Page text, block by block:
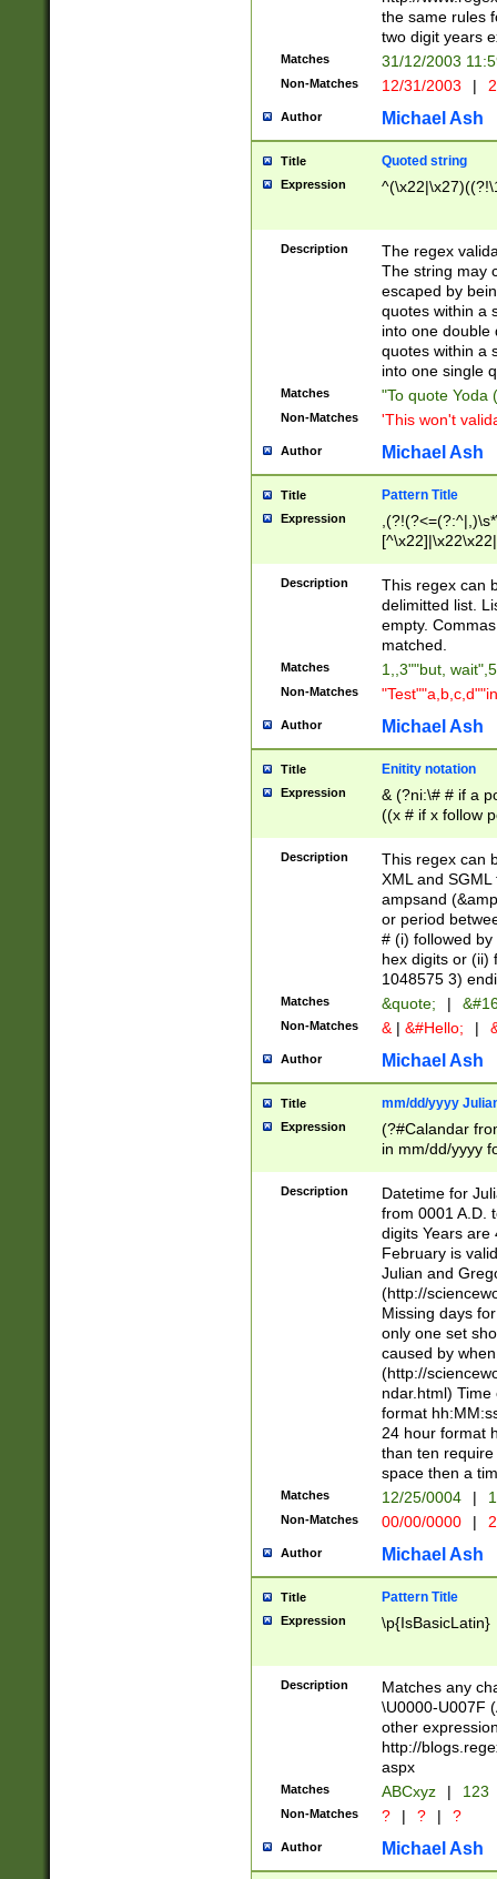
the same rules
two digit years
Matches 31/12/2003
Non-Matches 12/31/2003 |
Author Michael Ash
Title Quoted string
Expression
Description
The regex
The string may
escaped by
quotes within a
into one double
quotes within a
into one single
Matches "To quote Yoda
Non-Matches 'This won't
Author Michael Ash
Title Pattern Title
Expression
Description
This regex can
delimitted list.
empty.
matched.
Matches 1,,3""but,
Non-Matches
Author Michael Ash
Title Enitity notation
Expression
& (?ni:\# # if a
((x # if x follow
([\dA-F]){1,5} ) |
between 0 -
4]\d\d |104[0-
sign after
alphanumeric
Description
This regex can
XML and
ampsand
or period
# (i) followed
hex digits or (ii)
1048575 3)
Matches &quote; |
Non-Matches & | &#Hello; |
Author Michael Ash
Title mm/dd/yyyy
Expression
(?#Calandar
in mm/dd/yyyy
<sep>[-./
days from 1752
in the same
=\d) # the
digit (
(?(.29) # if feb
#exclude these
year 0 and no
divisible by 400
Feb 29
year check )
date separator
1-31 (?# The
month has
you made it
separator
followed by a
format (0?[1-
minutes and
# 24 hour
#required
Description
Datetime for
from 0001 A.D.
digits Years are
February is
Julian and
(http://
Missing days
only one set
caused by
(http://
ndar.html)
format
24 hour format
than ten
space then a
Matches 12/25/0004 |
Non-Matches 00/00/0000 |
Author Michael Ash
Title Pattern Title
Expression \p{IsBasicLatin}
Description
Matches any
\U0000-U007F
other
http://
aspx
Matches ABCxyz | 123
Non-Matches ? | ? | ?
Author Michael Ash